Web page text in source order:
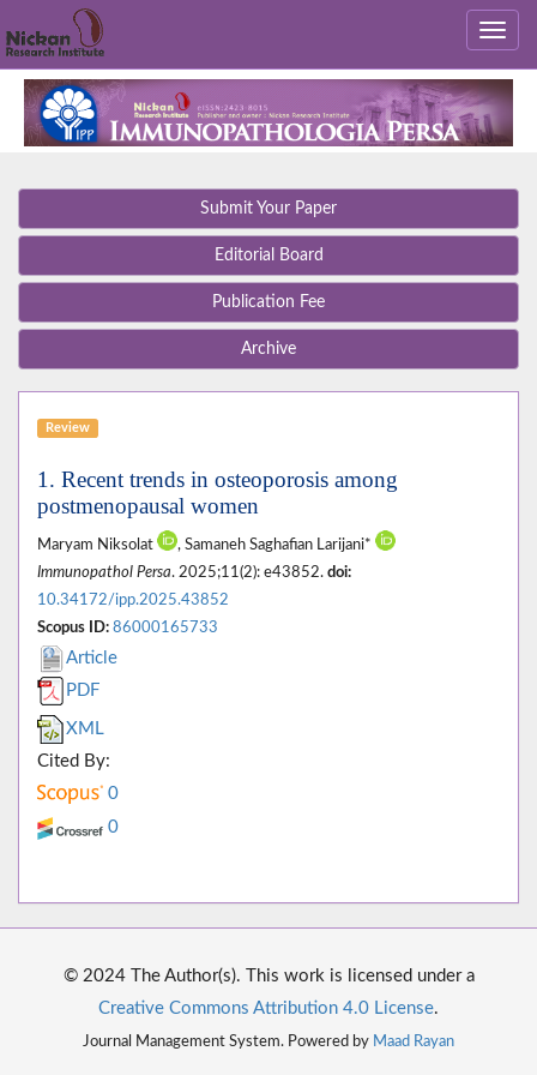
Submit Your Paper
Editorial Board
Publication Fee
Archive
Review
1. Recent trends in osteoporosis among
postmenopausal women
Maryam Niksolat
, Samaneh Saghafian Larijani*
Immunopathol Persa. 2025;11(2): e43852. doi:
10.34172/ipp.2025.43852
Scopus ID: 86000165733
Article
PDF
XML
Cited By:
0
0
© 2024 The Author(s). This work is licensed under a
Creative Commons Attribution 4.0 License.
Journal Management System. Powered by Maad Rayan